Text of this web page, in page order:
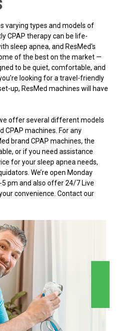
varying types and models of
CPAP therapy can be life-
sleep apnea, and ResMed's
of the best on the market —
to be quiet, comfortable, and
looking for a travel-friendly
up, ResMed machines will have
offer several different models
CPAP machines. For any
brand CPAP machines, the
or if you need assistance
for your sleep apnea needs,
We’re open Monday
pm and also offer 24/7 Live
convenience. Contact our